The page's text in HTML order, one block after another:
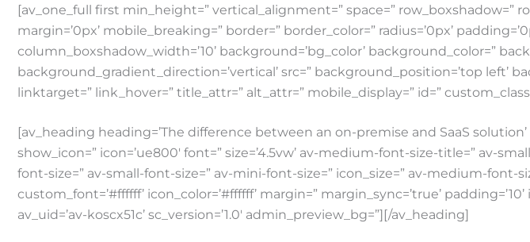
[av_one_full first min_height=” vertical_alignment=” space=” row_boxshadow=”
margin=’0px’ mobile_breaking=” border=” border_color=” radius=’0px’
column_boxshadow_width=’10’ background=’bg_color’ background_color=”
background_gradient_direction=’vertical’ src=” background_position=’top left’
linktarget=” link_hover=” title_attr=” alt_attr=” mobile_display=” id=”
[av_heading heading=’The difference between an on-premise and SaaS
show_icon=” icon=’ue800′ font=” size=’4.5vw’ av-medium-font-size-title=” av-
font-size=” av-small-font-size=” av-mini-font-size=” icon_size=” av-medium-font-
custom_font=’#ffffff’ icon_color=’#ffffff’ margin=” margin_sync=’true’
av_uid=’av-koscx51c’ sc_version=’1.0′ admin_preview_bg=”][/av_heading]